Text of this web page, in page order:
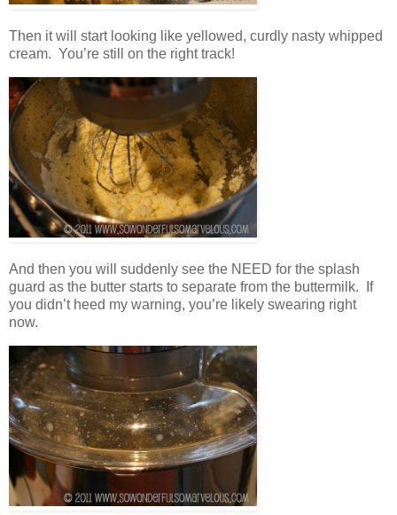
Then it will start looking like yellowed, curdly nasty whipped
cream. You’re still on the right track!
And then you will suddenly see the NEED for the splash
guard as the butter starts to separate from the buttermilk. If
you didn’t heed my warning, you’re likely swearing right
now.